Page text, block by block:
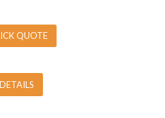
QUOTE
DETAILS